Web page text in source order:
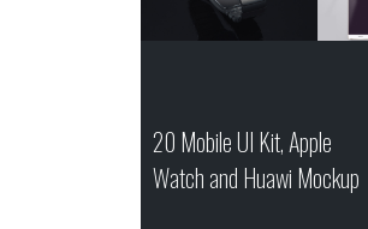
20 Mobile UI Kit, Apple
Watch and Huawi Mockup